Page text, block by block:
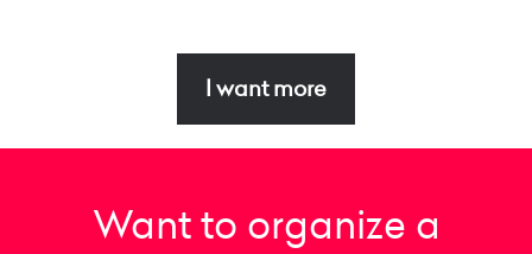
I want more
Want to organize a